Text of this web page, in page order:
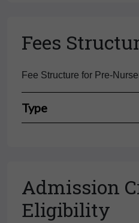
Fees
Fee Structure for Pre-
Type
Admission
Eligibility